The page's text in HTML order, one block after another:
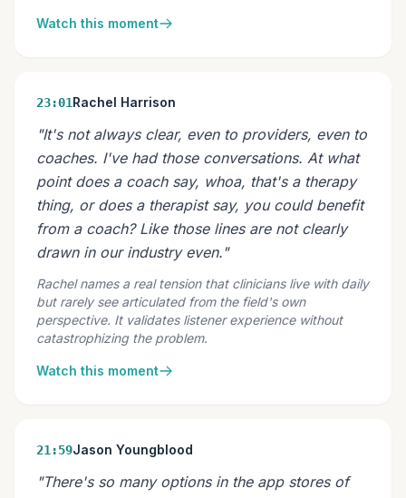
Watch this moment
23:01Rachel Harrison
"It's not always clear, even to providers, even to
coaches. I've had those conversations. At what
point does a coach say, whoa, that's a therapy
thing, or does a therapist say, you could benefit
from a coach? Like those lines are not clearly
drawn in our industry even."
Rachel names a real tension that clinicians live with daily
but rarely see articulated from the field's own
perspective. It validates listener experience without
catastrophizing the problem.
Watch this moment
21:59Jason Youngblood
"There's so many options in the app stores of